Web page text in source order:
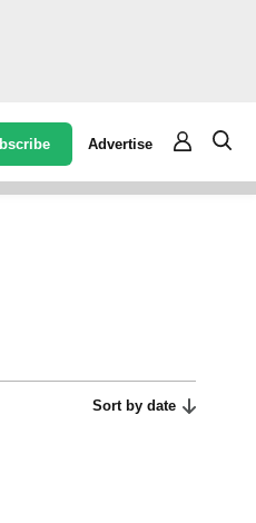
Advertise
Sort by date